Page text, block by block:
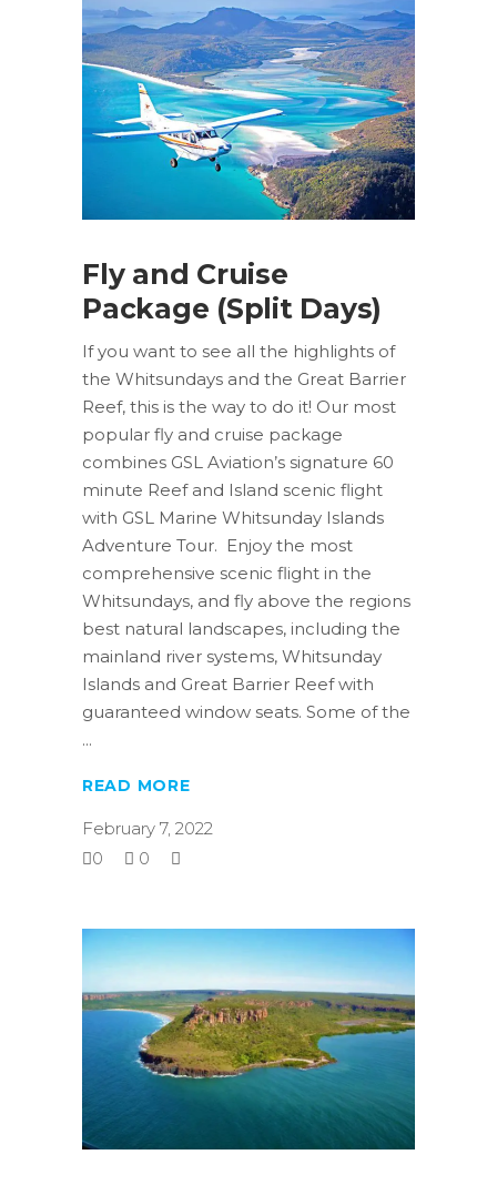
Fly and Cruise
Package (Split Days)
If you want to see all the highlights of
the Whitsundays and the Great Barrier
Reef, this is the way to do it! Our most
popular fly and cruise package
combines GSL Aviation’s signature 60
minute Reef and Island scenic flight
with GSL Marine Whitsunday Islands
Adventure Tour. Enjoy the most
comprehensive scenic flight in the
Whitsundays, and fly above the regions
best natural landscapes, including the
mainland river systems, Whitsunday
Islands and Great Barrier Reef with
guaranteed window seats. Some of the
READ MORE
February 7, 2022
0
0